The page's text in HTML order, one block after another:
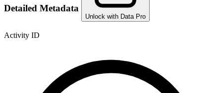
Detailed Metadata
Unlock with Data Pro
Activity ID